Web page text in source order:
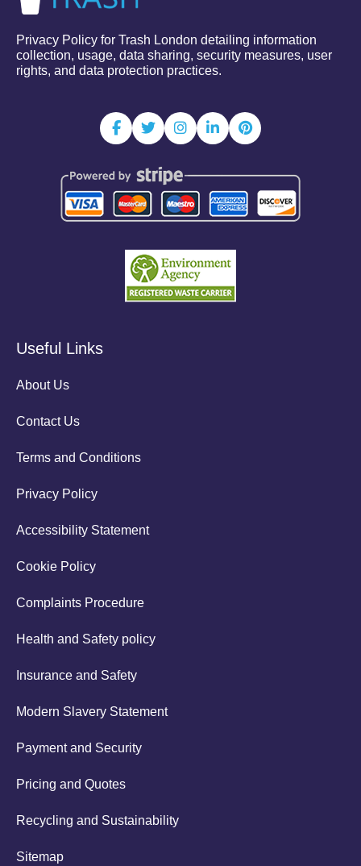
Privacy Policy for Trash London detailing information
collection, usage, data sharing, security measures, user
rights, and data protection practices.
Useful Links
About Us
Contact Us
Terms and Conditions
Privacy Policy
Accessibility Statement
Cookie Policy
Complaints Procedure
Health and Safety policy
Insurance and Safety
Modern Slavery Statement
Payment and Security
Pricing and Quotes
Recycling and Sustainability
Sitemap